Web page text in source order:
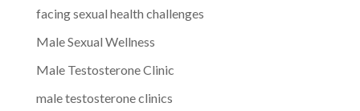
facing sexual health challenges
Male Sexual Wellness
Male Testosterone Clinic
male testosterone clinics